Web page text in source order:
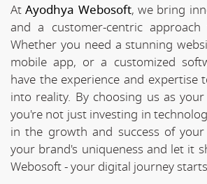
AtAyodhya Webosoft, we bring
and a customer-centric
Whether you need a stunning
mobile app, or a customized
have the experience and expertise
into reality. By choosing us as
you're not just investing in
in the growth and success of your
your brand's uniqueness and let it
Webosoft - your digital journey